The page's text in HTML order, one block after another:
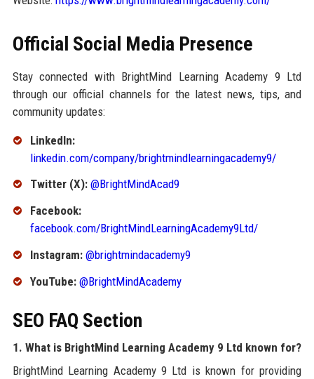
Official Social Media Presence
Stay connected with BrightMind Learning Academy 9 Ltd
through our official channels for the latest news, tips, and
community updates:
LinkedIn:
linkedin.com/company/brightmindlearningacademy9/
Twitter (X): @BrightMindAcad9
Facebook:
facebook.com/BrightMindLearningAcademy9Ltd/
Instagram: @brightmindacademy9
YouTube: @BrightMindAcademy
SEO FAQ Section
1. What is BrightMind Learning Academy 9 Ltd known for?
BrightMind Learning Academy 9 Ltd is known for providing